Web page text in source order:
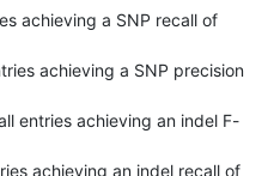
achieving a SNP recall of
achieving a SNP precision
entries achieving an indel F-
achieving an indel recall of